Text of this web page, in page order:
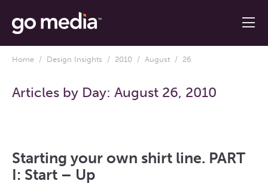
Home / Design Insights / 2010 / August / 26
Articles by Day: August 26, 2010
Starting your own shirt line. PART
I: Start – Up